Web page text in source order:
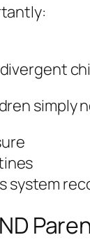
simply
system